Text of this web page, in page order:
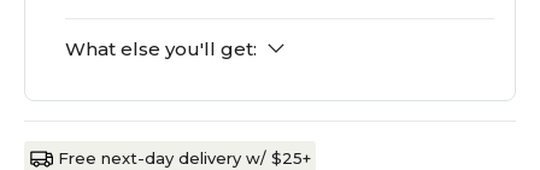
What else you'll get:
Free next-day delivery w/ $25+